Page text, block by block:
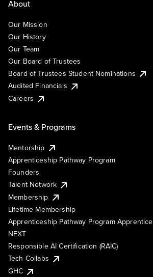
About
Our Mission
Our History
Our Team
Our Board of Trustees
Board of Trustees Student Nominations
Audited Financials
Careers
Events & Programs
Mentorship
Apprenticeship Pathway Program
Founders
Talent Network
Membership
Lifetime Membership
Apprenticeship Pathway Program Apprentice
NEXT
Responsible AI Certification (RAIC)
Tech Collabs
GHC